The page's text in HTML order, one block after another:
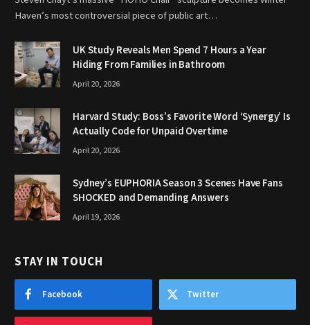
Haven’s most controversial piece of public art…
UK Study Reveals Men Spend 7 Hours a Year
Hiding From Families in Bathroom
April 20, 2026
Harvard Study: Boss’s Favorite Word ‘Synergy’ Is
Actually Code for Unpaid Overtime
April 20, 2026
Sydney’s EUPHORIA Season 3 Scenes Have Fans
SHOCKED and Demanding Answers
April 19, 2026
STAY IN TOUCH
Facebook Twitter